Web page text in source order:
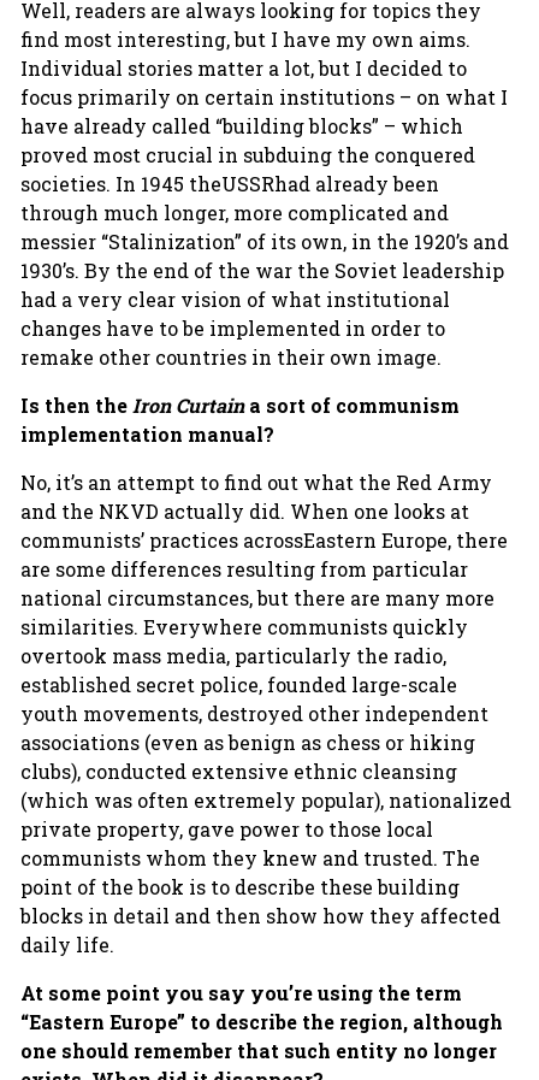
Well, readers are always looking for topics they
find most interesting, but I have my own aims.
Individual stories matter a lot, but I decided to
focus primarily on certain institutions – on what I
have already called “building blocks” – which
proved most crucial in subduing the conquered
societies. In 1945 theUSSRhad already been
through much longer, more complicated and
messier “Stalinization” of its own, in the 1920’s and
1930’s. By the end of the war the Soviet leadership
had a very clear vision of what institutional
changes have to be implemented in order to
remake other countries in their own image.
Is then theIron Curtaina sort of communism
implementation manual?
No, it’s an attempt to find out what the Red Army
and the NKVD actually did. When one looks at
communists’ practices acrossEastern Europe, there
are some differences resulting from particular
national circumstances, but there are many more
similarities. Everywhere communists quickly
overtook mass media, particularly the radio,
established secret police, founded large-scale
youth movements, destroyed other independent
associations (even as benign as chess or hiking
clubs), conducted extensive ethnic cleansing
(which was often extremely popular), nationalized
private property, gave power to those local
communists whom they knew and trusted. The
point of the book is to describe these building
blocks in detail and then show how they affected
daily life.
At some point you say you’re using the term
“Eastern Europe” to describe the region, although
one should remember that such entity no longer